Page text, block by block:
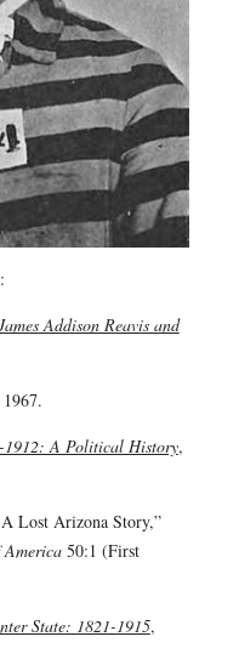
Addison Reavis and
A Political History,
Lost Arizona Story,”
50:1 (First
State: 1821-1915,